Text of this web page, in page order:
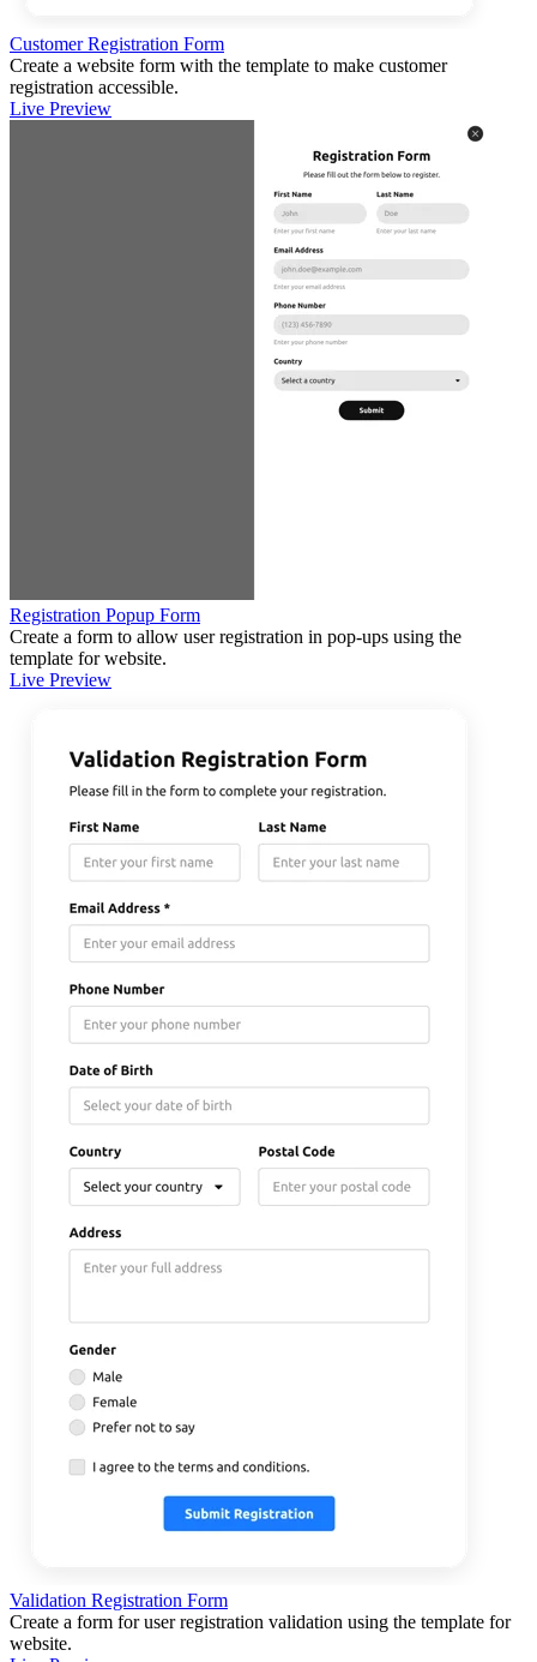
Customer Registration Form
Create a website form with the template to make customer
registration accessible.
Live Preview
Registration Popup Form
Create a form to allow user registration in pop-ups using the
template for website.
Live Preview
Validation Registration Form
Create a form for user registration validation using the template for
website.